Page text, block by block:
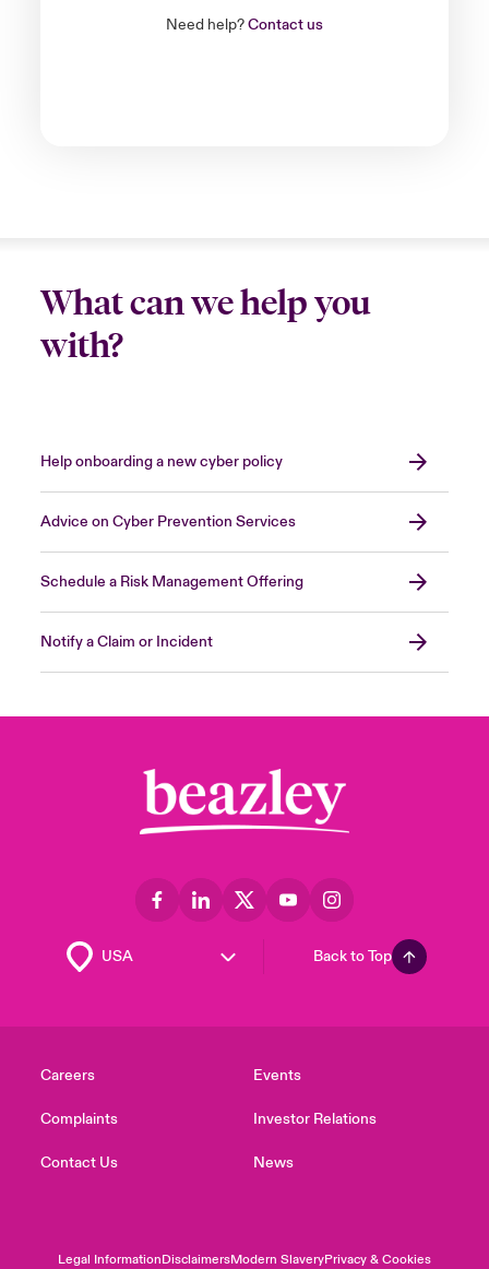
Need help?Contact us
What can we help you
with?
Help onboarding a new cyber policy
Advice on Cyber Prevention Services
Schedule a Risk Management Offering
Notify a Claim or Incident
Back to Top
Careers
Complaints
Contact Us
Events
Investor Relations
News
Legal InformationDisclaimersModern SlaveryPrivacy & Cookies